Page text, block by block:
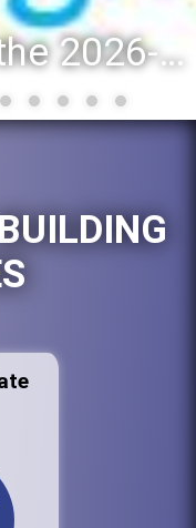
Registration for the 2026-27 school year: Registration Steps